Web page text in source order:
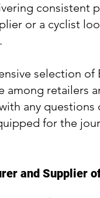
consistent
or a cyclist
selection of
among retailers
any
for the
and Supplier